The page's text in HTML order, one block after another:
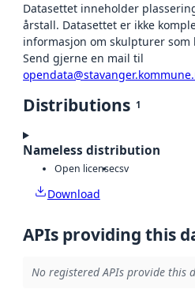
Datasettet inneholder
årstall. Datasettet er ikke
informasjon om skulpturer
Send gjerne en mail til
Distributions 1
Nameless distribution
Open licensecsv
Download
APIs providing this
No registered APIs provide this